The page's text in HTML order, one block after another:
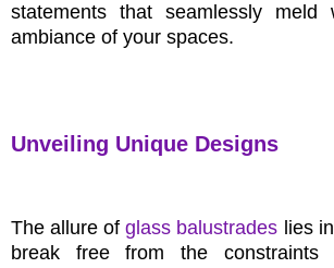
statements that seamlessly meld
ambiance of your spaces.
Unveiling Unique Designs
The allure ofglass balustrades lies
break free from the constraints